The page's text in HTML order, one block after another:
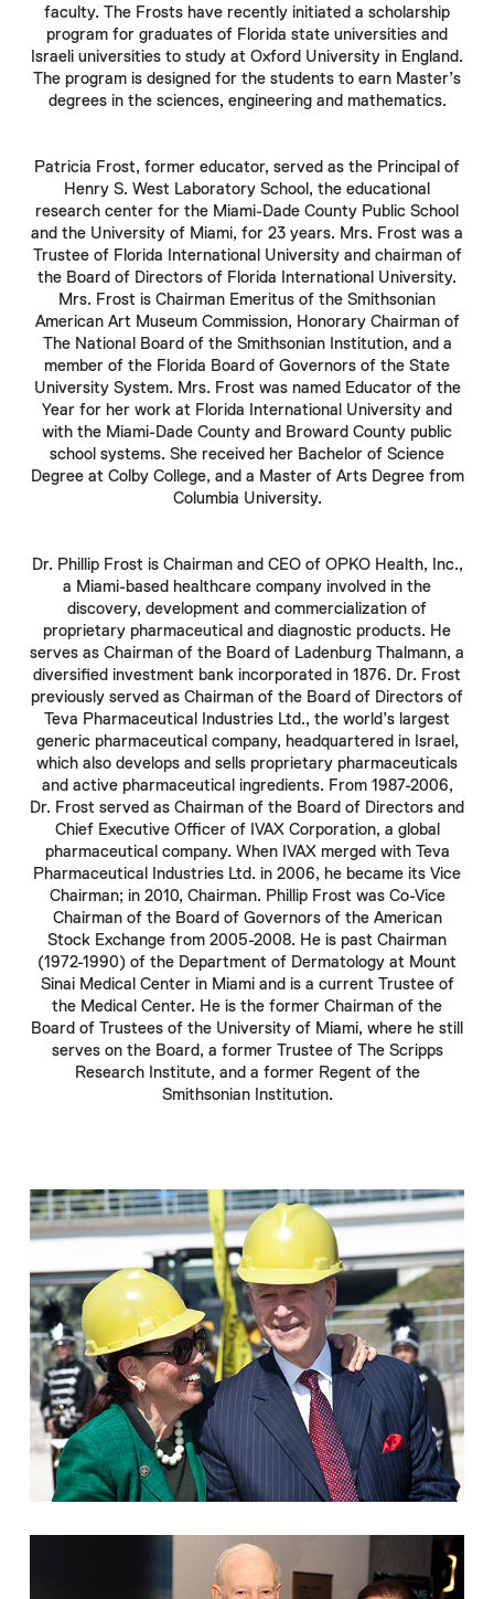
faculty. The Frosts have recently initiated a scholarship
program for graduates of Florida state universities and
Israeli universities to study at Oxford University in England.
The program is designed for the students to earn Master’s
degrees in the sciences, engineering and mathematics.
Patricia Frost, former educator, served as the Principal of
Henry S. West Laboratory School, the educational
research center for the Miami-Dade County Public School
and the University of Miami, for 23 years. Mrs. Frost was a
Trustee of Florida International University and chairman of
the Board of Directors of Florida International University.
Mrs. Frost is Chairman Emeritus of the Smithsonian
American Art Museum Commission, Honorary Chairman of
The National Board of the Smithsonian Institution, and a
member of the Florida Board of Governors of the State
University System. Mrs. Frost was named Educator of the
Year for her work at Florida International University and
with the Miami-Dade County and Broward County public
school systems. She received her Bachelor of Science
Degree at Colby College, and a Master of Arts Degree from
Columbia University.
Dr. Phillip Frost is Chairman and CEO of OPKO Health, Inc.,
a Miami-based healthcare company involved in the
discovery, development and commercialization of
proprietary pharmaceutical and diagnostic products. He
serves as Chairman of the Board of Ladenburg Thalmann, a
diversified investment bank incorporated in 1876. Dr. Frost
previously served as Chairman of the Board of Directors of
Teva Pharmaceutical Industries Ltd., the world’s largest
generic pharmaceutical company, headquartered in Israel,
which also develops and sells proprietary pharmaceuticals
and active pharmaceutical ingredients. From 1987-2006,
Dr. Frost served as Chairman of the Board of Directors and
Chief Executive Officer of IVAX Corporation, a global
pharmaceutical company. When IVAX merged with Teva
Pharmaceutical Industries Ltd. in 2006, he became its Vice
Chairman; in 2010, Chairman. Phillip Frost was Co-Vice
Chairman of the Board of Governors of the American
Stock Exchange from 2005-2008. He is past Chairman
(1972-1990) of the Department of Dermatology at Mount
Sinai Medical Center in Miami and is a current Trustee of
the Medical Center. He is the former Chairman of the
Board of Trustees of the University of Miami, where he still
serves on the Board, a former Trustee of The Scripps
Research Institute, and a former Regent of the
Smithsonian Institution.